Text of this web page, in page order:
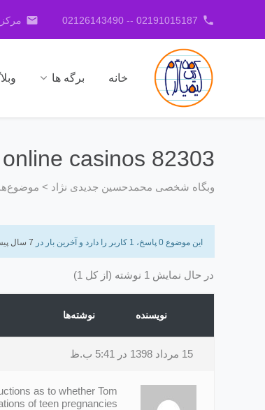
phone
02191015187 -- 02126143490
email
خانه برگه ها
online casinos 82303
وبگاه شخصی محمدحسین جدیدی نژاد >
این موضوع 0 پاسخ، 1 کاربر را دارد و آخرین بار در 7 سال پیش
در حال نمایش 1 نوشته (از کل 1)
نویسنده نوشته‌ها
15 مرداد 1398 در 5:41 ب.ظ
as to whether Tom
of teen pregnancies.